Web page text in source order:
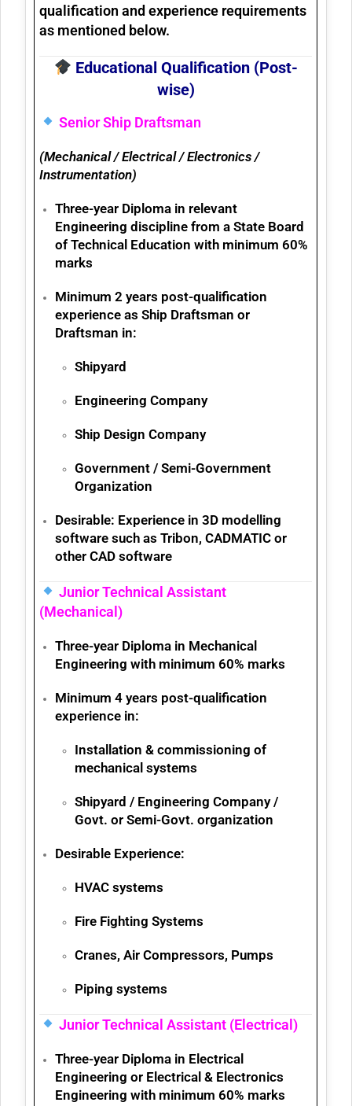
qualification and experience requirements
as mentioned below.
Educational Qualification (Post-
wise)
Senior Ship Draftsman
(Mechanical / Electrical / Electronics /
Instrumentation)
Three-year Diploma in relevant
Engineering discipline from a State Board
of Technical Education with minimum 60%
marks
Minimum 2 years post-qualification
experience as Ship Draftsman or
Draftsman in:
Shipyard
Engineering Company
Ship Design Company
Government / Semi-Government
Organization
Desirable: Experience in3D modelling
software such as Tribon, CADMATIC or
other CAD software
Junior Technical Assistant
(Mechanical)
Three-year Diploma in Mechanical
Engineering with minimum60% marks
Minimum 4 years post-qualification
experience in:
Installation & commissioning of
mechanical systems
Shipyard / Engineering Company /
Govt. or Semi-Govt. organization
Desirable Experience:
HVAC systems
Fire Fighting Systems
Cranes, Air Compressors, Pumps
Piping systems
Junior Technical Assistant (Electrical)
Three-year Diploma in Electrical
Engineering or Electrical & Electronics
Engineering with minimum60% marks